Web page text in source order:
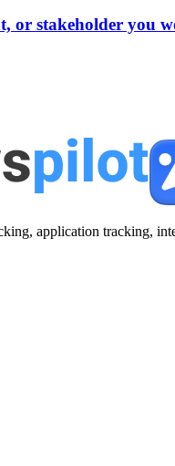
or stakeholder you
application tracking,